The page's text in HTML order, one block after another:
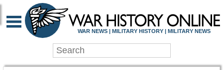
WAR NEWS | MILITARY HISTORY | MILITARY NEWS